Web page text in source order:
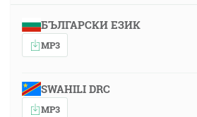
БЪЛГАРСКИ ЕЗИК
MP3
SWAHILI DRC
MP3